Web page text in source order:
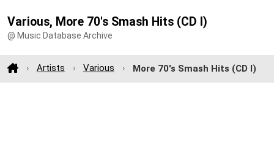
Various, More 70's Smash Hits (CD I)
@ Music Database Archive
Artists Various More 70's Smash Hits (CD I)